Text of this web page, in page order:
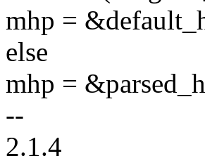
mhp =
else
mhp =
--
2.1.4